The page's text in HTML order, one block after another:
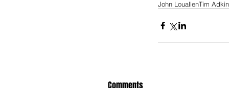
John LouallenTim
Comments